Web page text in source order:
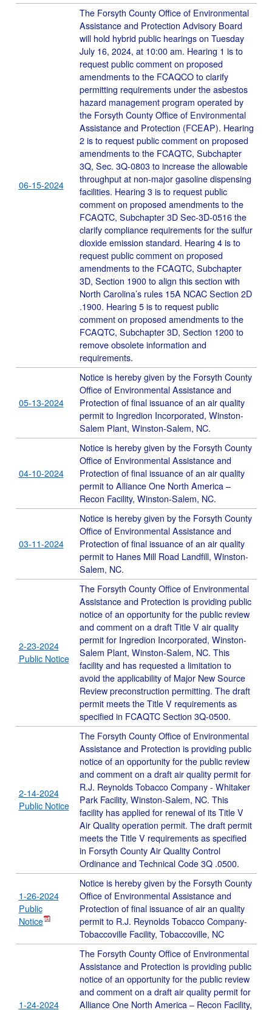
06-15-2024
The Forsyth County Office of Environmental
Assistance and Protection Advisory Board
will hold hybrid public hearings on Tuesday
July 16, 2024, at 10:00 am. Hearing 1 is to
request public comment on proposed
amendments to the FCAQCO to clarify
permitting requirements under the asbestos
hazard management program operated by
the Forsyth County Office of Environmental
Assistance and Protection (FCEAP). Hearing
2 is to request public comment on proposed
amendments to the FCAQTC, Subchapter
3Q, Sec. 3Q-0803 to increase the allowable
throughput at non-major gasoline dispensing
facilities. Hearing 3 is to request public
comment on proposed amendments to the
FCAQTC, Subchapter 3D Sec-3D-0516 the
clarify compliance requirements for the sulfur
dioxide emission standard. Hearing 4 is to
request public comment on proposed
amendments to the FCAQTC, Subchapter
3D, Section 1900 to align this section with
North Carolina’s rules 15A NCAC Section 2D
.1900. Hearing 5 is to request public
comment on proposed amendments to the
FCAQTC, Subchapter 3D, Section 1200 to
remove obsolete information and
requirements.
05-13-2024
Notice is hereby given by the Forsyth County
Office of Environmental Assistance and
Protection of final issuance of an air quality
permit to Ingredion Incorporated, Winston-
Salem Plant, Winston-Salem, NC.
04-10-2024
Notice is hereby given by the Forsyth County
Office of Environmental Assistance and
Protection of final issuance of an air quality
permit to Alliance One North America –
Recon Facility, Winston-Salem, NC.
03-11-2024
Notice is hereby given by the Forsyth County
Office of Environmental Assistance and
Protection of final issuance of an air quality
permit to Hanes Mill Road Landfill, Winston-
Salem, NC.
2-23-2024
Public Notice
The Forsyth County Office of Environmental
Assistance and Protection is providing public
notice of an opportunity for the public review
and comment on a draft Title V air quality
permit for Ingredion Incorporated, Winston-
Salem Plant, Winston-Salem, NC. This
facility and has requested a limitation to
avoid the applicability of Major New Source
Review preconstruction permitting. The draft
permit meets the Title V requirements as
specified in FCAQTC Section 3Q-0500.
2-14-2024
Public Notice
The Forsyth County Office of Environmental
Assistance and Protection is providing public
notice of an opportunity for the public review
and comment on a draft air quality permit for
R.J. Reynolds Tobacco Company - Whitaker
Park Facility, Winston-Salem, NC. This
facility has applied for renewal of its Title V
Air Quality operation permit. The draft permit
meets the Title V requirements as specified
in Forsyth County Air Quality Control
Ordinance and Technical Code 3Q .0500.
1-26-2024
Public
Notice
Notice is hereby given by the Forsyth County
Office of Environmental Assistance and
Protection of final issuance of air an quality
permit to R.J. Reynolds Tobacco Company-
Tobaccoville Facility, Tobaccoville, NC
1-24-2024
The Forsyth County Office of Environmental
Assistance and Protection is providing public
notice of an opportunity for the public review
and comment on a draft air quality permit for
Alliance One North America – Recon Facility,